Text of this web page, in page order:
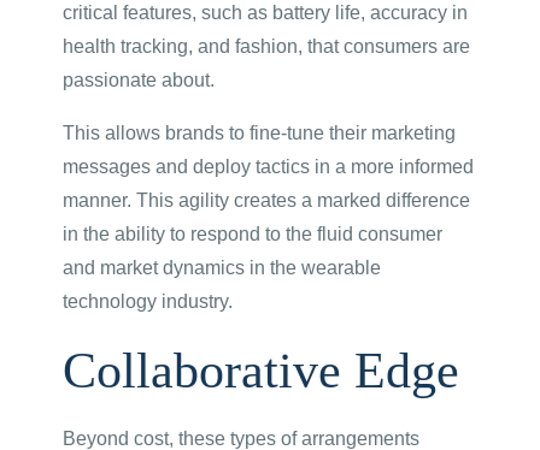
critical features, such as battery life, accuracy in
health tracking, and fashion, that consumers are
passionate about.
This allows brands to fine-tune their marketing
messages and deploy tactics in a more informed
manner. This agility creates a marked difference
in the ability to respond to the fluid consumer
and market dynamics in the wearable
technology industry.
Collaborative Edge
Beyond cost, these types of arrangements